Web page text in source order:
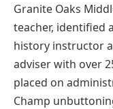
Granite Oaks
teacher, identified
history instructor
adviser with over
placed on
Champ